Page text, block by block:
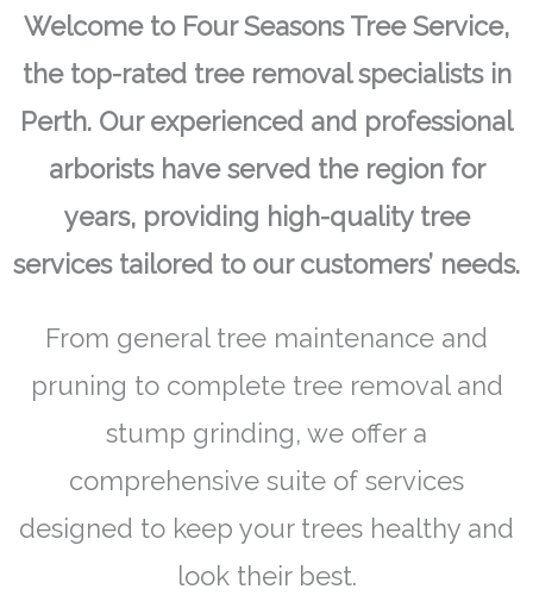
Welcome to Four Seasons Tree Service,
the top-rated tree removal specialists in
Perth. Our experienced and professional
arborists have served the region for
years, providing high-quality tree
services tailored to our customers’ needs.
From general tree maintenance and
pruning to complete tree removal and
stump grinding, we offer a
comprehensive suite of services
designed to keep your trees healthy and
look their best.